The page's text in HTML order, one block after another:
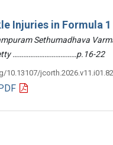
Injuries in Formula
Sethumadhava
………………………………p.16-22
10.13107/